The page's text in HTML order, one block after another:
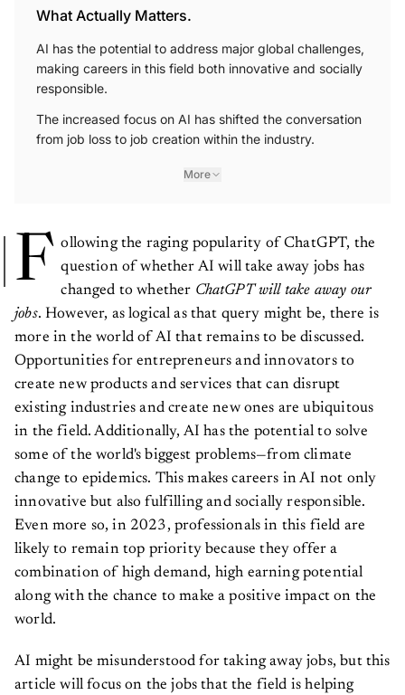
What Actually Matters.
AI has the potential to address major global challenges,
making careers in this field both innovative and socially
responsible.
The increased focus on AI has shifted the conversation
from job loss to job creation within the industry.
More
F ollowing the raging popularity of ChatGPT, the
question of whether AI will take away jobs has
changed to whether ChatGPT will take away our
jobs. However, as logical as that query might be, there is
more in the world of AI that remains to be discussed.
Opportunities for entrepreneurs and innovators to
create new products and services that can disrupt
existing industries and create new ones are ubiquitous
in the field. Additionally, AI has the potential to solve
some of the world's biggest problems—from climate
change to epidemics. This makes careers in AI not only
innovative but also fulfilling and socially responsible.
Even more so, in 2023, professionals in this field are
likely to remain top priority because they offer a
combination of high demand, high earning potential
along with the chance to make a positive impact on the
world.
AI might be misunderstood for taking away jobs, but this
article will focus on the jobs that the field is helping